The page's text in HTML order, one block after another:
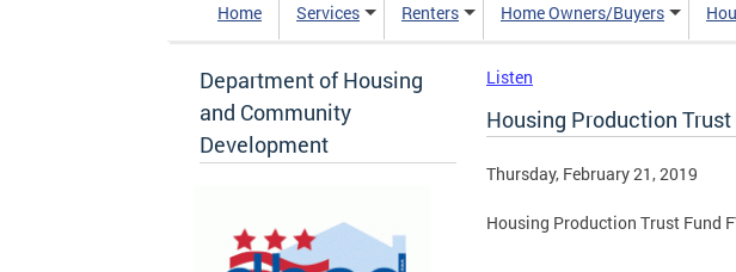
Home Services Renters Home Owners/Buyers
Department of Housing
and Community
Development
Listen
Housing Production
Thursday, February 21, 2019
Housing Production Trust Fund